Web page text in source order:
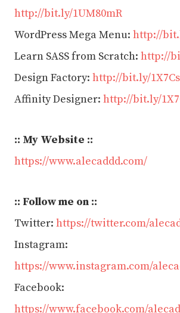
http://bit.ly/1UM80mR
WordPress Mega Menu: http://
Learn SASS from Scratch: http://
Design Factory: http://bit.ly/
Affinity Designer: http://bit.ly/
:: My Website ::
https://www.alecaddd.com/
:: Follow me on ::
Twitter: https://twitter.com/
Instagram:
https://www.instagram.com/
Facebook:
https://www.facebook.com/